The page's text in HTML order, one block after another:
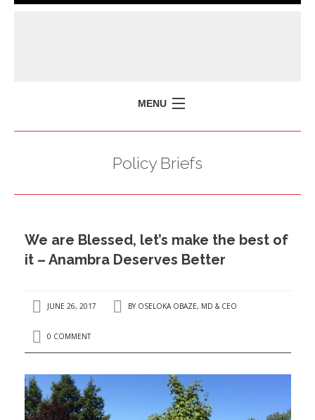
MENU
PRESS ISSUES
CONTACT US
Policy Briefs
We are Blessed, let’s make the best of
it – Anambra Deserves Better
JUNE 26, 2017 BY OSELOKA OBAZE, MD & CEO
0 COMMENT